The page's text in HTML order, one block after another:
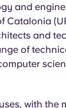
and
Catalonia
and
of
with the